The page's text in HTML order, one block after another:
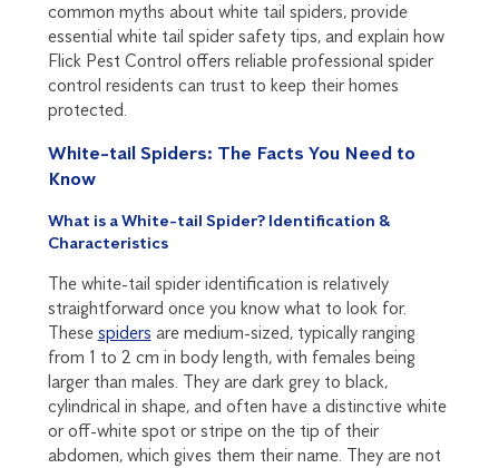
common myths about white tail spiders, provide
essential white tail spider safety tips, and explain how
Flick Pest Control offers reliable professional spider
control residents can trust to keep their homes
protected.
White-tail Spiders: The Facts You Need to
Know
What is a White-tail Spider? Identification &
Characteristics
The white-tail spider identification is relatively
straightforward once you know what to look for.
These spiders are medium-sized, typically ranging
from 1 to 2 cm in body length, with females being
larger than males. They are dark grey to black,
cylindrical in shape, and often have a distinctive white
or off-white spot or stripe on the tip of their
abdomen, which gives them their name. They are not